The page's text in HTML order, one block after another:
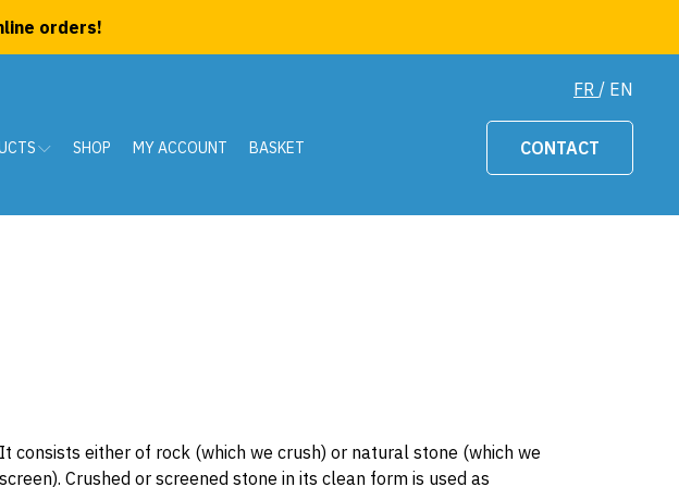
orders!
FR / EN
SHOP MY ACCOUNT BASKET CONTACT
It consists either of rock (which we crush) or natural stone (which we
screen). Crushed or screened stone in its clean form is used as